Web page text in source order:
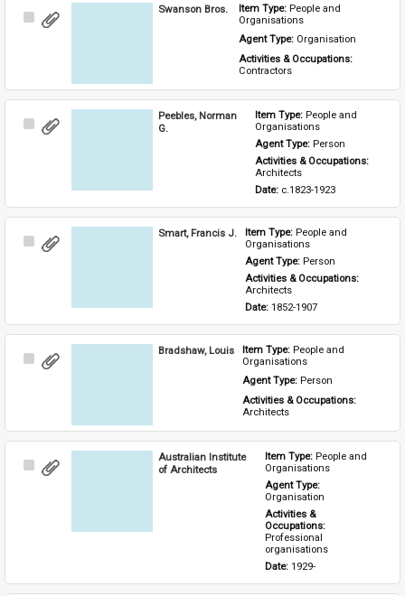
Select
Swanson Bros. Item Type: People and
Organisations
Agent Type: Organisation
Activities & Occupations:
Contractors
Select
Peebles, Norman
G.
Item Type: People and
Organisations
Agent Type: Person
Architects
Date: c.1823-1923
Select
Smart, Francis J. Item Type: People and
Organisations
Agent Type: Person
Activities & Occupations:
Architects
Date: 1852-1907
Select
Bradshaw, Louis Item Type: People and
Organisations
Agent Type: Person
Activities & Occupations:
Architects
Select
Australian Institute
of Architects
Item Type: People and
Organisations
Agent Type:
Organisation
Activities &
Occupations:
Professional
organisations
Date: 1929-